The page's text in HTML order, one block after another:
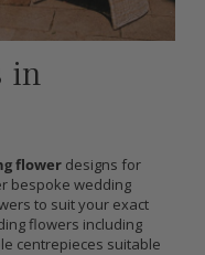
in
flower designs for
bespoke wedding
to suit your exact
flowers including
centrepieces suitable